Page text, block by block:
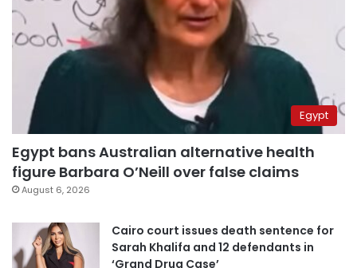
Egypt
Egypt bans Australian alternative health
figure Barbara O’Neill over false claims
August 6, 2026
Cairo court issues death sentence for
Sarah Khalifa and 12 defendants in
‘Grand Drug Case’